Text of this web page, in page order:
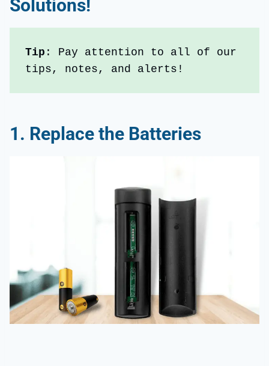
Solutions!
Tip : Pay attention to all of our
tips, notes, and alerts!
1. Replace the Batteries